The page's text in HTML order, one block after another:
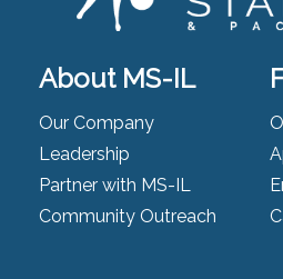
About MS-IL
Our Company
Leadership
Partner with MS-IL
Community Outreach